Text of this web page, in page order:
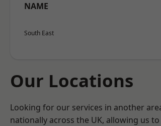
NAME
South East
Our Locations
Looking for our services in another
nationally across the UK, allowing us